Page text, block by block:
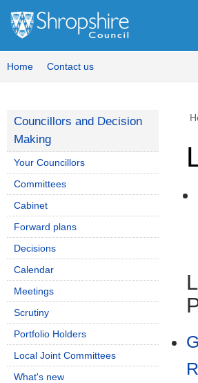
Home Contact us
Councillors and Decision
Making
Your Councillors
Committees
Cabinet
Forward plans
Decisions
Calendar
Meetings
Scrutiny
Portfolio Holders
Local Joint Committees
What's new